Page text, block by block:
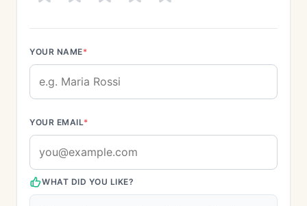
YOUR NAME*
YOUR EMAIL*
WHAT DID YOU LIKE?